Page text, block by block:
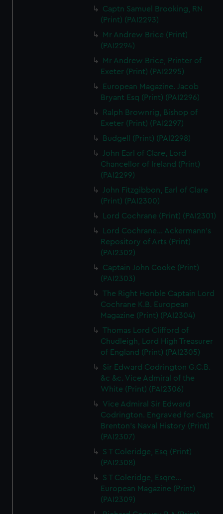
Captn Samuel Brooking, RN
(Print) (PAI2293)
Mr Andrew Brice (Print)
(PAI2294)
Mr Andrew Brice, Printer of
Exeter (Print) (PAI2295)
European Magazine. Jacob
Bryant Esq (Print) (PAI2296)
Ralph Brownrig, Bishop of
Exeter (Print) (PAI2297)
Budgell (Print) (PAI2298)
John Earl of Clare, Lord
Chancellor of Ireland (Print)
(PAI2299)
John Fitzgibbon, Earl of Clare
(Print) (PAI2300)
Lord Cochrane (Print) (PAI2301)
Lord Cochrane... Ackermann's
Repository of Arts (Print)
(PAI2302)
Captain John Cooke (Print)
(PAI2303)
The Right Honble Captain Lord
Cochrane K.B. European
Magazine (Print) (PAI2304)
Thomas Lord Clifford of
Chudleigh, Lord High Treasurer
of England (Print) (PAI2305)
Sir Edward Codrington G.C.B.
&c &c. Vice Admiral of the
White (Print) (PAI2306)
Vice Admiral Sir Edward
Codrington. Engraved for Capt
Brenton's Naval History (Print)
(PAI2307)
S T Coleridge, Esq (Print)
(PAI2308)
S T Coleridge, Esqre...
European Magazine (Print)
(PAI2309)